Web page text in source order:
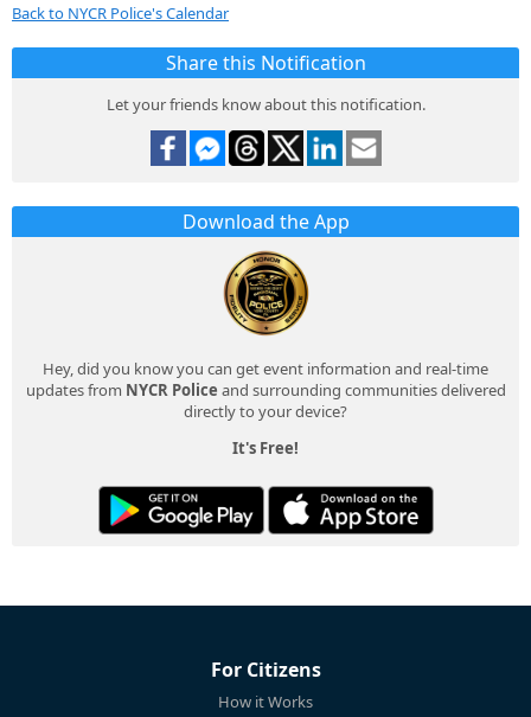
Back to NYCR Police's Calendar
Share this Notification
Let your friends know about this notification.
Download the App
Hey, did you know you can get event information and real-time
updates from NYCR Police and surrounding communities delivered
directly to your device?
It's Free!
For Citizens
How it Works